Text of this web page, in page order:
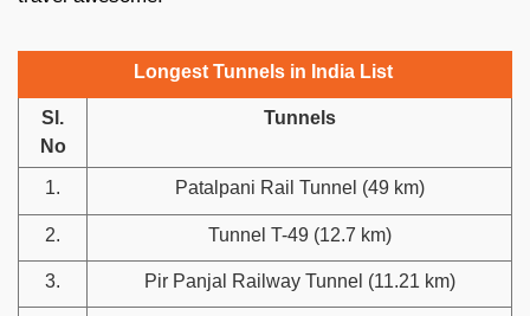
Longest Tunnels in India List
Sl.
No
Tunnels
1. Patalpani Rail Tunnel (49 km)
2. Tunnel T-49 (12.7 km)
3. Pir Panjal Railway Tunnel (11.21 km)